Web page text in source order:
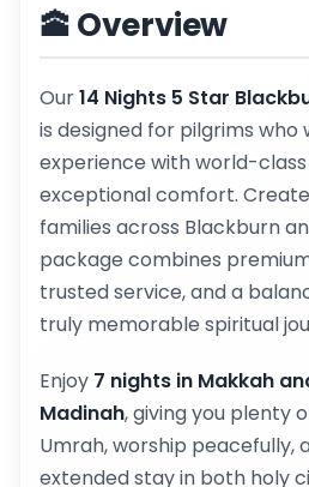
🕋 Overview
Our14 Nights 5 Star
is designed for pilgrims who
experience with world-
exceptional comfort.
families across Blackburn
package combines
trusted service, and a
truly memorable spiritual
Enjoy 7 nights in Makkah
Madinah, giving you plenty
Umrah, worship peacefully,
extended stay in both holy